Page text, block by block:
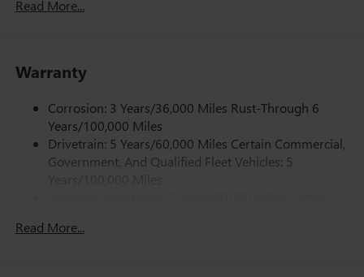
Power door mirrors, Power steering, Power windows,
Conditioning, Tachometer, Traction control, Trip computer,
Variably intermittent wipers, Vinyl Seat Trim, and
Read More...
Warranty
Corrosion: 3 Years/36,000 Miles Rust-Through 6
Years/100,000 Miles
Drivetrain: 5 Years/60,000 Miles Certain Commercial,
Government, And Qualified Fleet Vehicles: 5
Vehicles: 5 Years/100,000 Miles
Read More...